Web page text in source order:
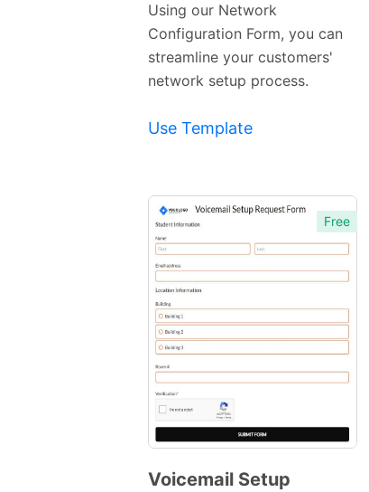
Using our Network
Configuration Form, you can
streamline your customers'
network setup process.
Use Template
Free
Voicemail Setup